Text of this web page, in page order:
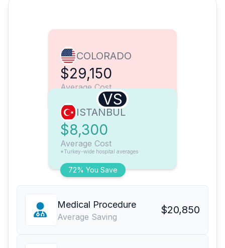
COLORADO
$29,150
Average Cost
VS
72% You Save
ISTANBUL
$8,300
Average Cost
*Turkey-wide hospital averages
Medical Procedure
Average Saving
$20,850